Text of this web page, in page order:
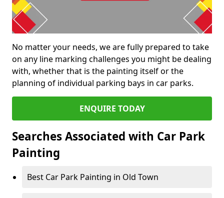
No matter your needs, we are fully prepared to take
on any line marking challenges you might be dealing
with, whether that is the painting itself or the
planning of individual parking bays in car parks.
ENQUIRE TODAY
Searches Associated with Car Park
Painting
Best Car Park Painting in Old Town